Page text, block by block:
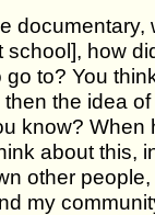
how
to? You
the idea
know?
about this,
other
my